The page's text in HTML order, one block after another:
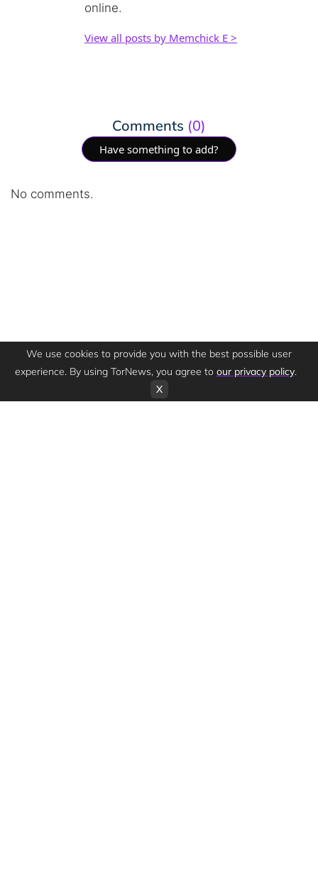
online.
View all posts by Memchick E >
Comments (0)
Have something to add?
No comments.
We use cookies to provide you with the best possible user
experience. By using TorNews, you agree to our privacy policy.
X